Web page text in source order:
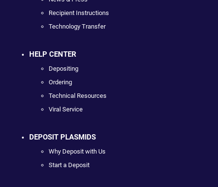
Recipient Instructions
Technology Transfer
HELP CENTER
Depositing
Ordering
Technical Resources
Viral Service
DEPOSIT PLASMIDS
Why Deposit with Us
Start a Deposit